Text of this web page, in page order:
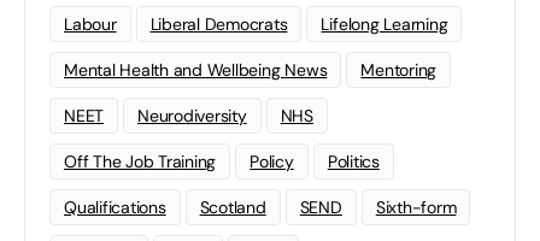
Labour Liberal Democrats Lifelong Learning
Mental Health and Wellbeing News Mentoring
NEET Neurodiversity NHS
Off The Job Training Policy Politics
Qualifications Scotland SEND Sixth-form